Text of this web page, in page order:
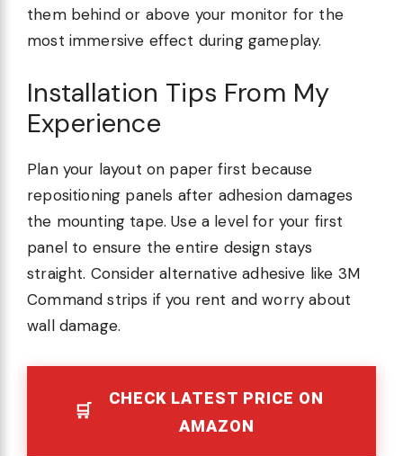
them behind or above your monitor for the
most immersive effect during gameplay.
Installation Tips From My
Experience
Plan your layout on paper first because
repositioning panels after adhesion damages
the mounting tape. Use a level for your first
panel to ensure the entire design stays
straight. Consider alternative adhesive like 3M
Command strips if you rent and worry about
wall damage.
CHECK LATEST PRICE ON
AMAZON